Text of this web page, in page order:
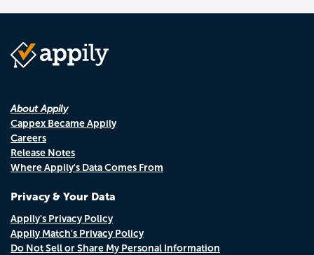
About Appily
Cappex Became Appily
Careers
Release Notes
Where Appily's Data Comes From
Privacy & Your Data
Appily's Privacy Policy
Appily Match's Privacy Policy
Do Not Sell or Share My Personal Information